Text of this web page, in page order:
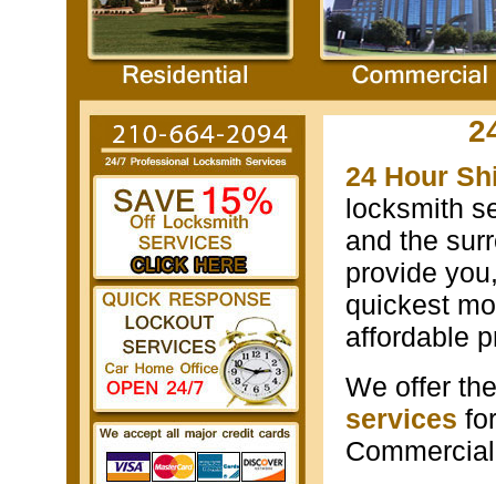
24 Hour
locksmith
and the
provide
quickest
affordable
We offer
services